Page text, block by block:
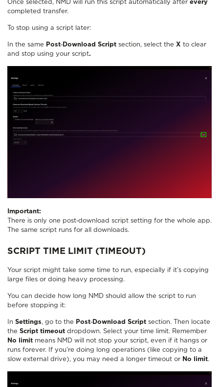
Once selected, NMD will run this script automatically after every
completed transfer.
To stop using a script later:
In the same Post‑Download Script section, select the X to clear
and stop using your script.
Important:
There is only one post‑download script setting for the whole app.
The same script runs for all downloads.
SCRIPT TIME LIMIT (TIMEOUT)
Your script might take some time to run, especially if it’s copying
large files or doing heavy processing.
You can decide how long NMD should allow the script to run
before stopping it:
In Settings, go to the Post‑Download Script section. Then locate
the Script timeout dropdown. Select your time limit. Remember
No limit means NMD will not stop your script, even if it hangs or
runs forever. If you’re doing long operations (like copying to a
slow external drive), you may need a longer timeout or No limit.